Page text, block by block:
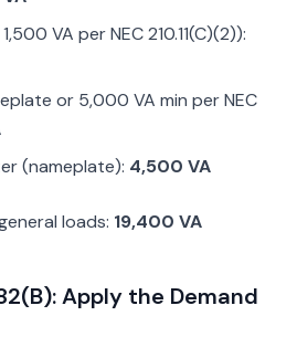
VA per NEC 210.11(C)(2)):
or 5,000 VA min per NEC
(nameplate): 4,500 VA
loads: 19,400 VA
Apply the Demand